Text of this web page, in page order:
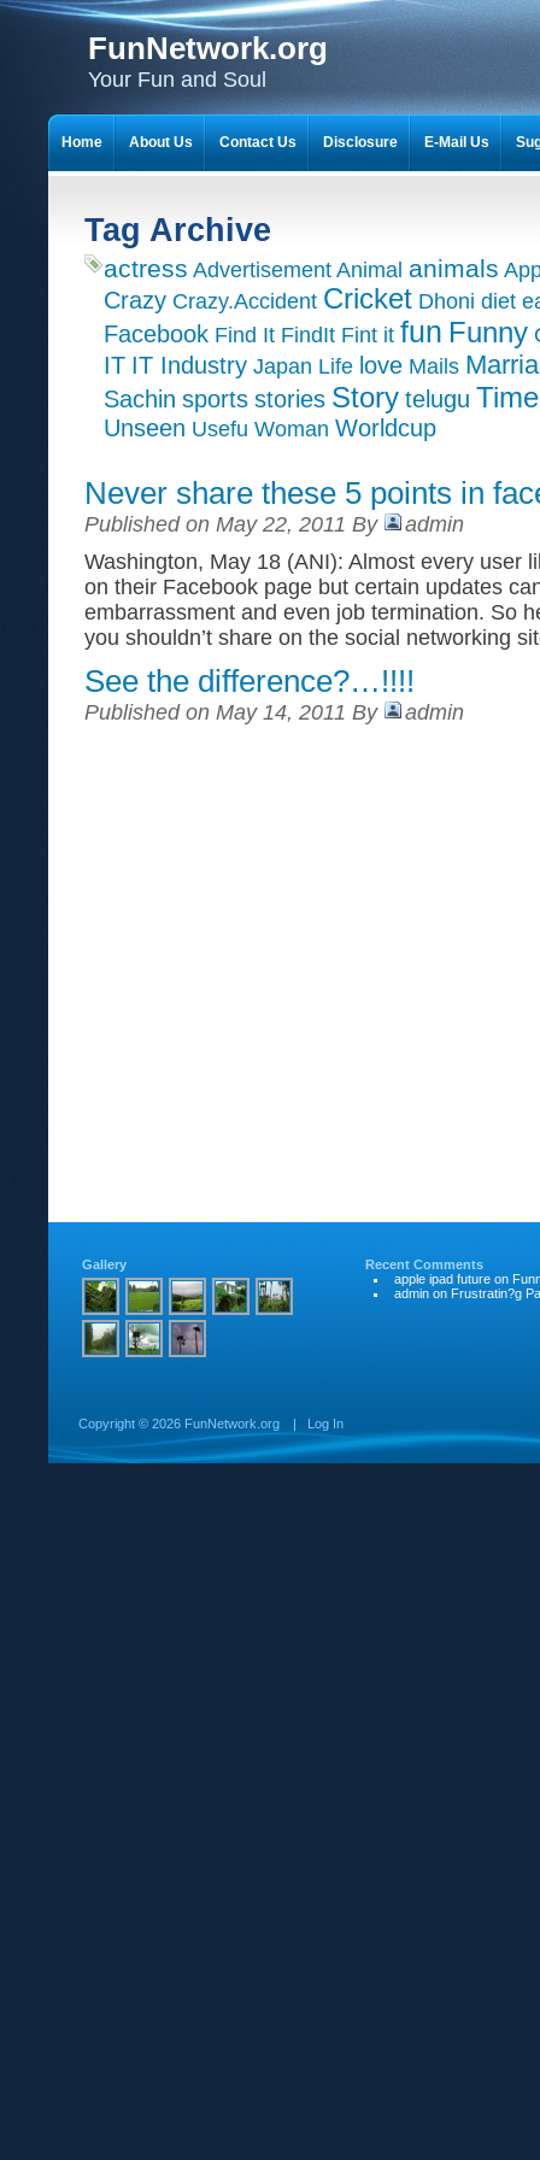
FunNetwork.org
Your Fun and Soul
Tag Archive
actress Advertisement Animal animals
Crazy Crazy.Accident Cricket Dhoni diet
Facebook Find It FindIt Fint it fun Funny
IT IT Industry Japan Life love Mails
Sachin sports stories Story telugu
Unseen Usefu Woman Worldcup
Never share these 5 points in
Published on May 22, 2011 By
admin
Washington, May 18 (ANI): Almost every user
on their Facebook page but certain updates
embarrassment and even job termination. So
you shouldn’t share on the social networking
See the difference?…!!!!
Published on May 14, 2011 By admin
Home About Us Contact Us Disclosure E-Mail Us
Gallery
Recent Comments
apple ipad future on
admin on Frustratin?g
Copyright © 2026 FunNetwork.org | Log In